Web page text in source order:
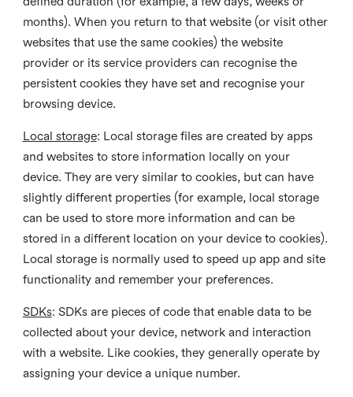
months). When you return to that website (or visit other
websites that use the same cookies) the website
provider or its service providers can recognise the
persistent cookies they have set and recognise your
browsing device.
Local storage: Local storage files are created by apps
and websites to store information locally on your
device. They are very similar to cookies, but can have
slightly different properties (for example, local storage
can be used to store more information and can be
stored in a different location on your device to cookies).
Local storage is normally used to speed up app and site
functionality and remember your preferences.
SDKs: SDKs are pieces of code that enable data to be
collected about your device, network and interaction
with a website. Like cookies, they generally operate by
assigning your device a unique number.